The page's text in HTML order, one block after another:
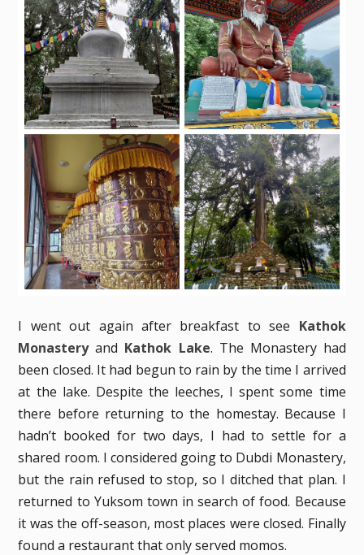
I went out again after breakfast to see Kathok
Monasteryand Kathok Lake. The Monastery had
been closed. It had begun to rain by the time I arrived
at the lake. Despite the leeches, I spent some time
there before returning to the homestay. Because I
hadn’t booked for two days, I had to settle for a
shared room. I considered going to Dubdi Monastery,
but the rain refused to stop, so I ditched that plan. I
returned to Yuksom town in search of food. Because
it was the off-season, most places were closed. Finally
found a restaurant that only served momos.